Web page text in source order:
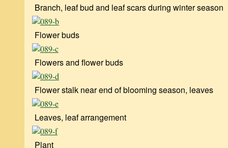
Branch, leaf bud and leaf scars during winter season
Flower buds
Flowers and flower buds
Flower stalk near end of blooming season, leaves
Leaves, leaf arrangement
Plant